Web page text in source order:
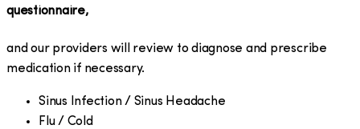
questionnaire,
and our providers will review to diagnose and prescribe
medication if necessary.
Sinus Infection / Sinus Headache
Flu / Cold